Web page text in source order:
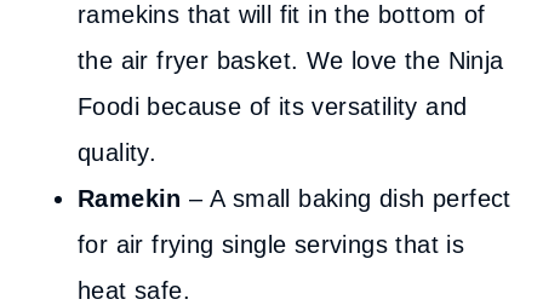
ramekins that will fit in the bottom of
the air fryer basket. We love the Ninja
Foodi because of its versatility and
quality.
Ramekin– A small baking dish perfect
for air frying single servings that is
heat safe.